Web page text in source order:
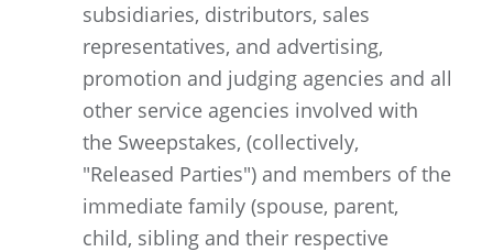
subsidiaries, distributors, sales
representatives, and advertising,
promotion and judging agencies and all
other service agencies involved with
the Sweepstakes, (collectively,
"Released Parties") and members of the
immediate family (spouse, parent,
child, sibling and their respective